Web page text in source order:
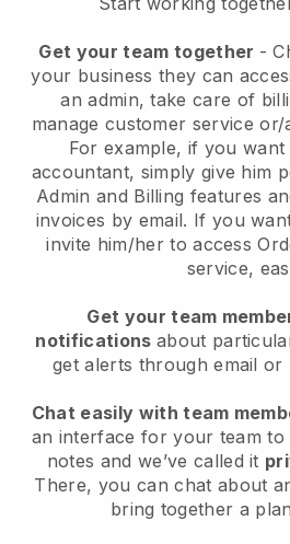
Get your team together -
your business they can
an admin, take care of
manage customer service
For example, if you
accountant, simply give him
Admin and Billing features
invoices by email. If you
invite him/her to access
service,
Get your team
notifications about
get alerts through email or
Chat easily with team
an interface for your team to
notes and we’ve called it
There, you can chat about
bring together a